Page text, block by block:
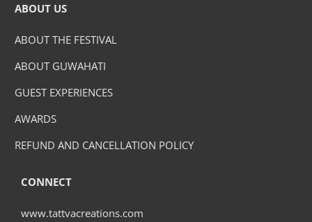
ABOUT US
ABOUT THE FESTIVAL
ABOUT GUWAHATI
GUEST EXPERIENCES
AWARDS
REFUND AND CANCELLATION POLICY
CONNECT
www.tattvacreations.com